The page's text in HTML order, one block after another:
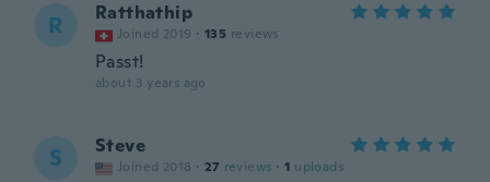
R Ratthathip
Joined 2019 · 135 reviews
Passt!
about 3 years ago
S Steve
Joined 2018 · 27 reviews · 1 uploads